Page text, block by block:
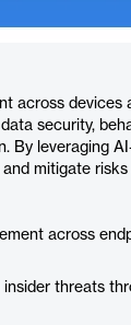
across devices
security,
By leveraging
mitigate
across
threats